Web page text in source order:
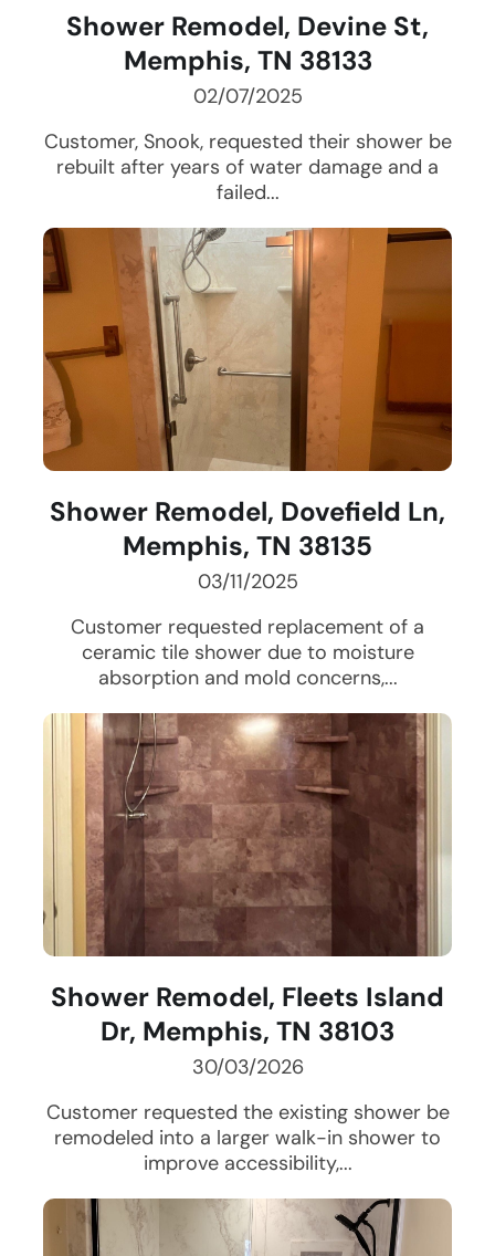
Shower Remodel, Devine St,
Memphis, TN 38133
02/07/2025
Customer, Snook, requested their shower be
rebuilt after years of water damage and a
failed...
Shower Remodel, Dovefield Ln,
Memphis, TN 38135
03/11/2025
Customer requested replacement of a
ceramic tile shower due to moisture
absorption and mold concerns,...
Shower Remodel, Fleets Island
Dr, Memphis, TN 38103
30/03/2026
Customer requested the existing shower be
remodeled into a larger walk-in shower to
improve accessibility,...